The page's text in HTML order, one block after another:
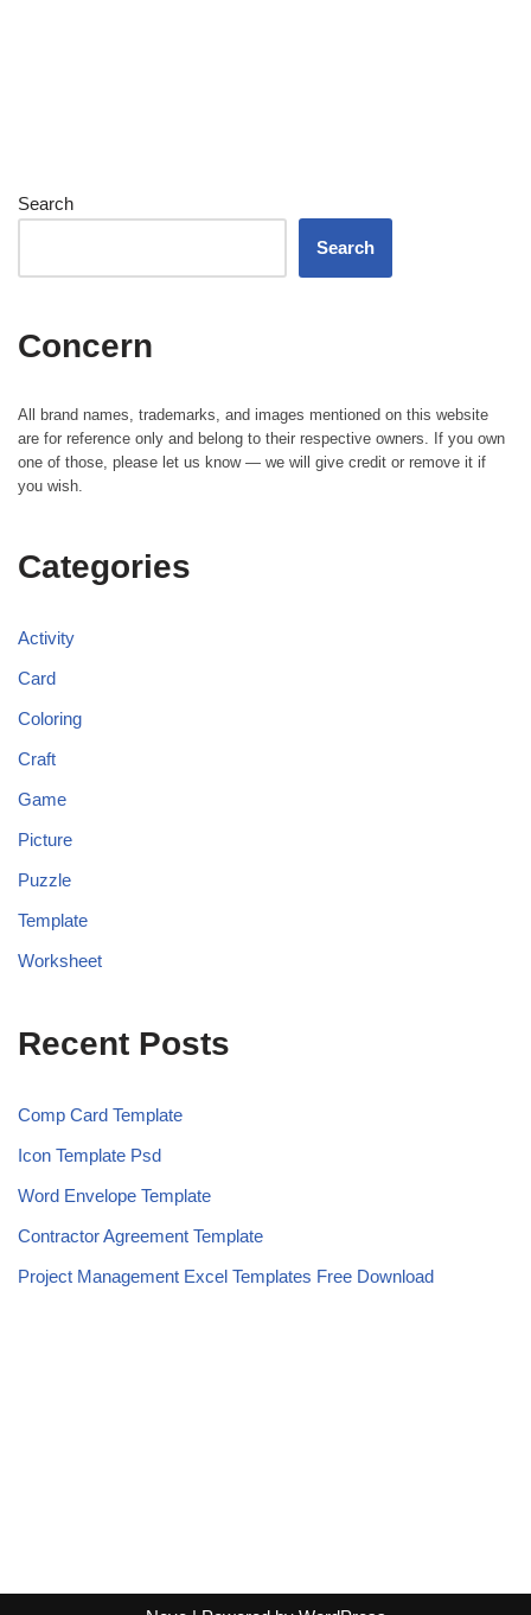
Search
Search
Concern
All brand names, trademarks, and images mentioned on this website
are for reference only and belong to their respective owners. If you own
one of those, please let us know — we will give credit or remove it if
you wish.
Categories
Activity
Card
Coloring
Craft
Game
Picture
Puzzle
Template
Worksheet
Recent Posts
Comp Card Template
Icon Template Psd
Word Envelope Template
Contractor Agreement Template
Project Management Excel Templates Free Download